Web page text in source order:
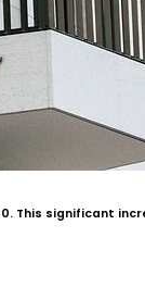
significant